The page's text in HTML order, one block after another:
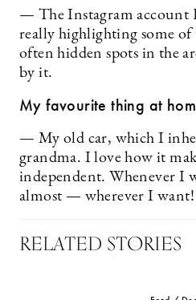
— The Instagram account
really highlighting some
often hidden spots in the
by it.
My favourite thing at
— My old car, which I
grandma. I love how it
independent. Whenever I
almost — wherever I want!
RELATED STORIES